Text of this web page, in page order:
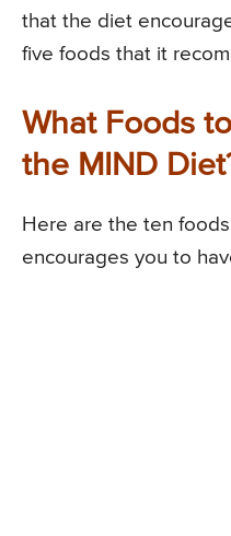
that the diet
five foods that it
What Foods
the MIND
Here are the ten
encourages you to